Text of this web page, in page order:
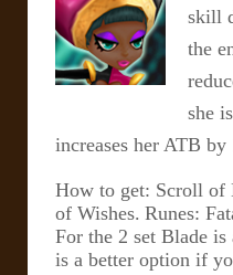
skill
the
she
increases her ATB by
How to get: Scroll of
of Wishes. Runes:
For the 2 set Blade
is a better option if